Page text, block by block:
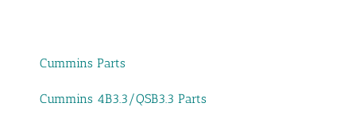
Cummins Parts
Cummins 4B3.3/QSB3.3 Parts